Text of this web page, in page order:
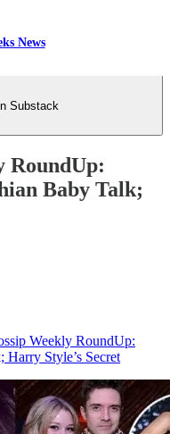
News
Substack
RoundUp:
Baby Talk;
Weekly RoundUp:
Style’s Secret